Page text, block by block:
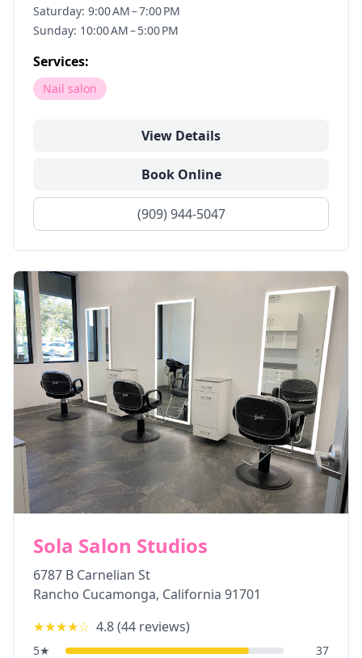
Saturday: 9:00 AM – 7:00 PM
Sunday: 10:00 AM – 5:00 PM
Services:
Nail salon
View Details
Book Online
(909) 944-5047
Sola Salon Studios
6787 B Carnelian St
Rancho Cucamonga, California 91701
★★★★☆ 4.8(44 reviews)
5★ 37